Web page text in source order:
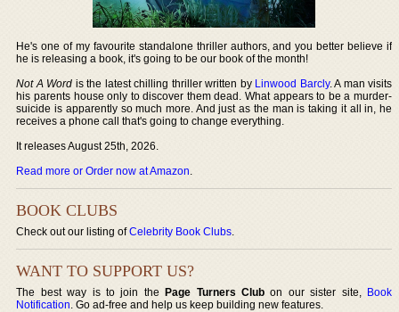
He's one of my favourite standalone thriller authors, and you better believe if
he is releasing a book, it's going to be our book of the month!
Not A Word is the latest chilling thriller written by Linwood Barcly. A man visits
his parents house only to discover them dead. What appears to be a murder-
suicide is apparently so much more. And just as the man is taking it all in, he
receives a phone call that's going to change everything.
It releases August 25th, 2026.
Read more or Order now at Amazon.
BOOK CLUBS
Check out our listing ofCelebrity Book Clubs.
WANT TO SUPPORT US?
The best way is to join thePage Turners Club on our sister site, Book
Notification. Go ad-free and help us keep building new features.